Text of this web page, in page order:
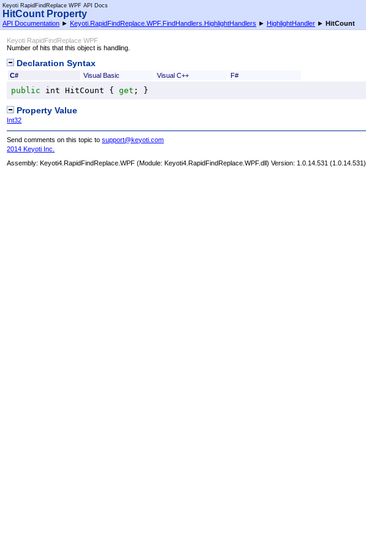
Keyoti RapidFindReplace WPF API Docs
HitCount Property
API Documentation ► Keyoti.RapidFindReplace.WPF.FindHandlers.HighlightHandlers ► HighlightHandler ► HitCount
Keyoti RapidFindReplace WPF
Number of hits that this object is handling.
Declaration Syntax
C# Visual Basic Visual C++ F#
public int HitCount { get ; }
Property Value
Int32
Send comments on this topic tosupport@keyoti.com
2014 Keyoti Inc.
Assembly:Keyoti4.RapidFindReplace.WPF (Module: Keyoti4.RapidFindReplace.WPF.dll) Version: 1.0.14.531 (1.0.14.531)